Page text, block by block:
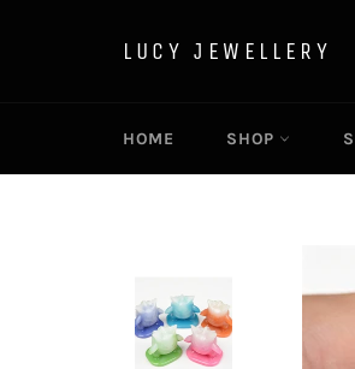
LUCY JEWELLERY
HOME SHOP